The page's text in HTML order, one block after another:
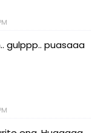
gulppp.. puasaaa